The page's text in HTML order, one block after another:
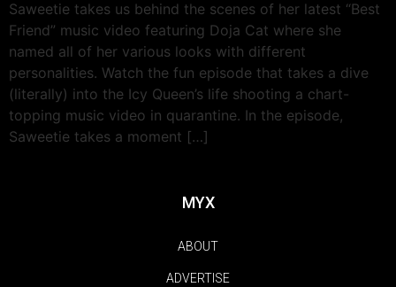
Saweetie takes us behind the scenes of her latest “Best
Friend” music video featuring Doja Cat where she
named all of her various looks with different
personalities. Watch the fun episode that takes a dive
(literally) into the Icy Queen’s life shooting a chart-
topping music video in quarantine. In the episode,
Saweetie takes a moment […]
MYX
ABOUT
ADVERTISE